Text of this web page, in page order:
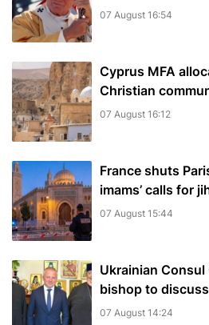
07 August 16:54
Cyprus MFA
Christian
07 August 16:12
France shuts
imams’ calls for
07 August 15:44
Ukrainian Consul
bishop to
07 August 14:24